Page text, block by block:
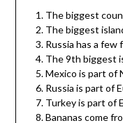
The biggest
The biggest
Russia has a few
The 9th biggest
Mexico is part of
Russia is part of
Turkey is part of
Bananas come